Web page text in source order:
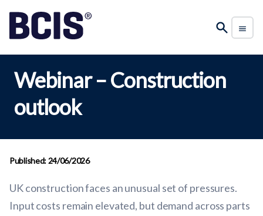
Webinar – Construction
outlook
Published: 24/06/2026
UK construction faces an unusual set of pressures.
Input costs remain elevated, but demand across parts